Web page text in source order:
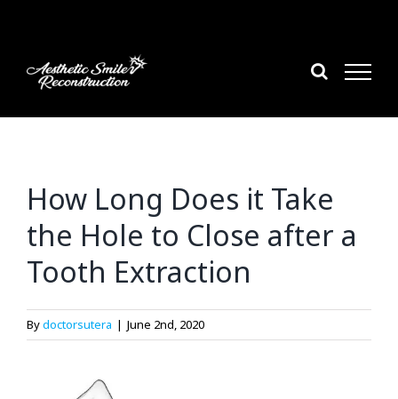
content
How Long Does it Take
the Hole to Close after a
Tooth Extraction
Bydoctorsutera | June 2nd, 2020